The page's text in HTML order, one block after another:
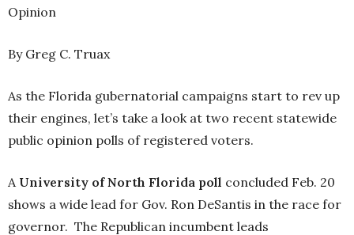
Opinion
By Greg C. Truax
As the Florida gubernatorial campaigns start to rev up
their engines, let’s take a look at two recent statewide
public opinion polls of registered voters.
AUniversity of North Florida poll concluded Feb. 20
shows a wide lead for Gov. Ron DeSantis in the race for
governor. The Republican incumbent leads